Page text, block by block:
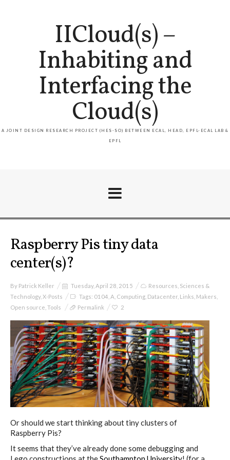
IICloud(s) –
Inhabiting and
Interfacing the
Cloud(s)
A JOINT DESIGN RESEARCH PROJECT (HES-SO) BETWEEN ECAL, HEAD, EPFL-ECAL LAB &
EPFL
I&IC
Cloud of Cards (ABCD), a home
cloud kit
A) 19″ Living Rack
B) Cloud of Cards Processing
Library
Raspberry Pis tiny data
center(s)?
By Patrick Keller Tuesday, April 28, 2015 Resources Sciences &
Technology, X-Posts Tags: 0104 A Computing Datacenter Links Makers
Open source Tools Permalink 2
Or should we start thinking about tiny clusters of
Raspberry Pis?
It seems that they’ve already done some debugging and